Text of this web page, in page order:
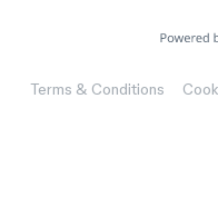
Terms & Conditions